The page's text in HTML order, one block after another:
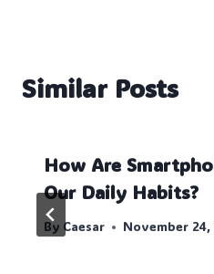
Similar Posts
How Are
Our Daily Habits?
By Caesar November 24,